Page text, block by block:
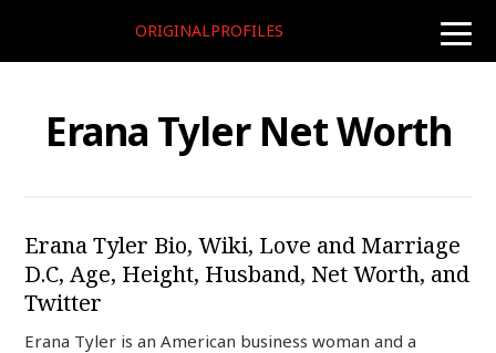
toggle
ORIGINALPROFILES
Erana Tyler Net Worth
Erana Tyler Bio, Wiki, Love and Marriage
D.C, Age, Height, Husband, Net Worth, and
Twitter
Erana Tyler is an American business woman and a